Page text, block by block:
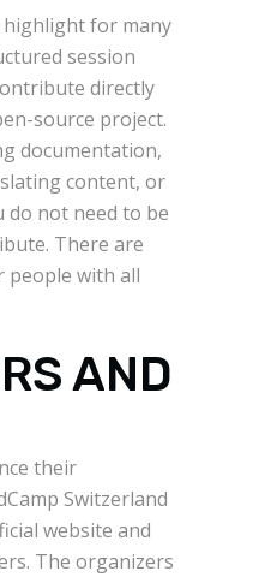
for many
session
directly
source project.
documentation,
content, or
do not need to be
There are
people with all
AND
their
Switzerland
website and
The organizers